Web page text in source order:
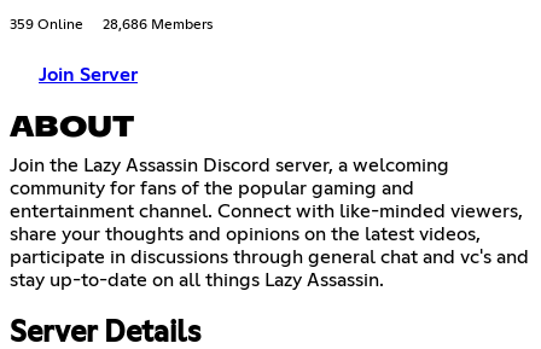
359 Online 28,686 Members
Join Server
ABOUT
Join the Lazy Assassin Discord server, a welcoming
community for fans of the popular gaming and
entertainment channel. Connect with like-minded viewers,
share your thoughts and opinions on the latest videos,
participate in discussions through general chat and vc's and
stay up-to-date on all things Lazy Assassin.
Server Details